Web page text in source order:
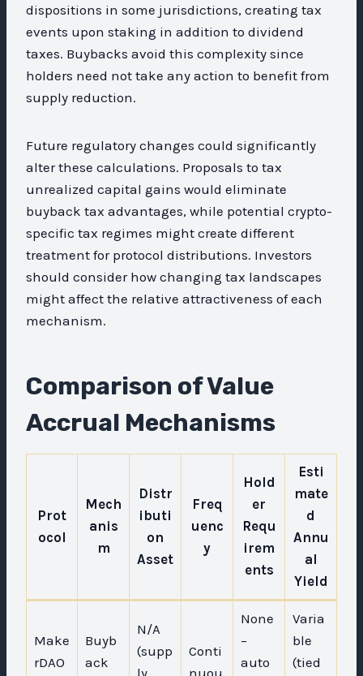
dispositions in some jurisdictions, creating tax
events upon staking in addition to dividend
taxes. Buybacks avoid this complexity since
holders need not take any action to benefit from
supply reduction.
Future regulatory changes could significantly
alter these calculations. Proposals to tax
unrealized capital gains would eliminate
buyback tax advantages, while potential crypto-
specific tax regimes might create different
treatment for protocol distributions. Investors
should consider how changing tax landscapes
might affect the relative attractiveness of each
mechanism.
Comparison of Value
Accrual Mechanisms
Prot
ocol
Mech
anis
m
Distr
ibuti
on
Asset
Freq
uenc
y
Hold
er
Requ
irem
ents
Esti
mate
d
Annu
al
Yield
Make
rDAO
Buyb
ack
N/A
(supp
ly
Conti
nuou
None
–
auto
Varia
ble
(tied